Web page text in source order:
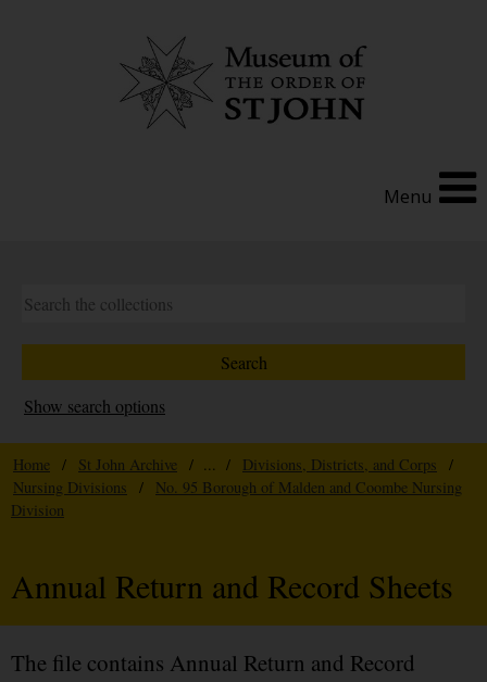
Menu
Show search options
Home / St John Archive / ... / Divisions, Districts, and Corps
/
Nursing Divisions
/
No. 95 Borough of Malden and Coombe Nursing
Division
Annual Return and Record Sheets
The file contains Annual Return and Record